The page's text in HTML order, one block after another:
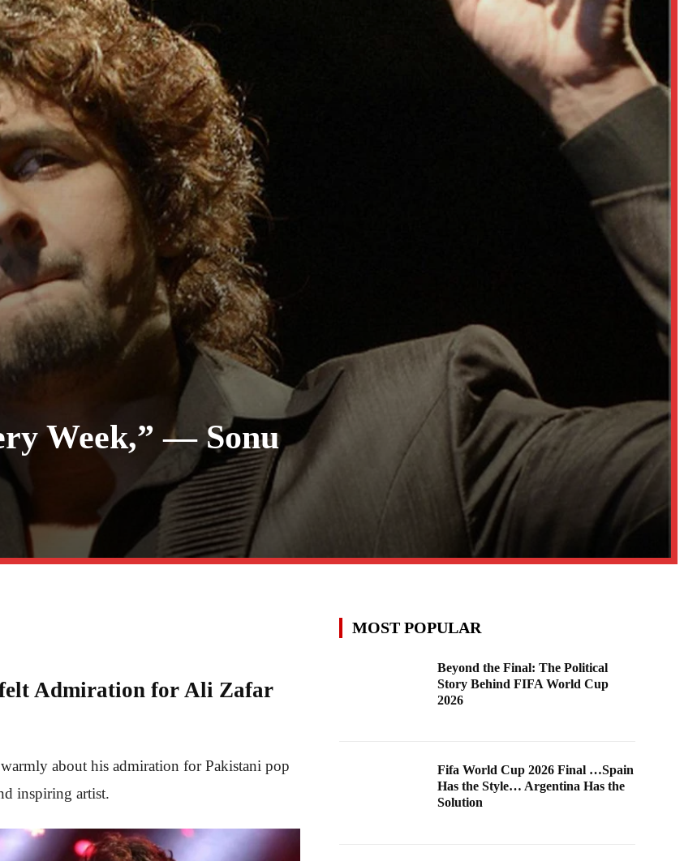
Week,” — Sonu
Admiration for Ali Zafar
about his admiration for Pakistani pop
inspiring artist.
MOST POPULAR
Beyond the Final: The Political
Story Behind FIFA World Cup
2026
Fifa World Cup 2026 Final …Spain
Has the Style… Argentina Has the
Solution